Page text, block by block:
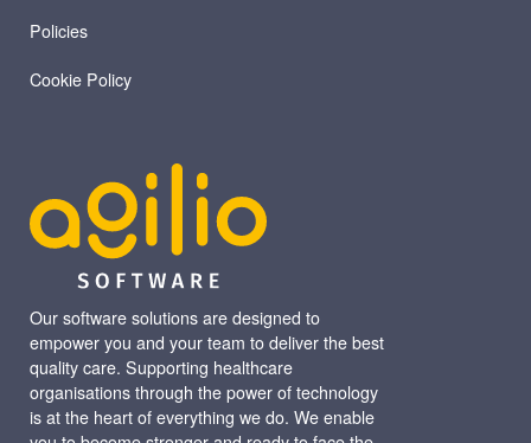
Our software solutions are designed to
empower you and your team to deliver the best
quality care. Supporting healthcare
organisations through the power of technology
is at the heart of everything we do. We enable
Policies
Cookie Policy